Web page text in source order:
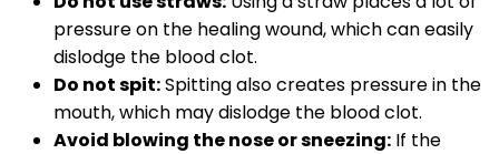
pressure on the healing wound, which can easily
dislodge the blood clot.
Do not spit:Spitting also creates pressure in the
mouth, which may dislodge the blood clot.
Avoid blowing the nose or sneezing: If the